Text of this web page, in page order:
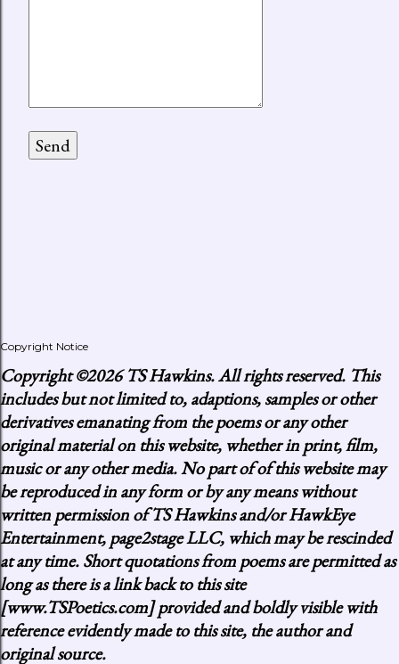
Copyright Notice
Copyright©2026 TS Hawkins. All rights reserved. This
includes but not limited to, adaptions, samples or other
derivatives emanating from the poems or any other
original material on this website, whether in print, film,
music or any other media. No part of of this website may
be reproduced in any form or by any means without
written permission of TS Hawkins and/or HawkEye
Entertainment, page2stage LLC, which may be rescinded
at any time. Short quotations from poems are permitted as
long as there is a link back to this site
[www.TSPoetics.com] provided and boldly visible with
reference evidently made to this site, the author and
original source.